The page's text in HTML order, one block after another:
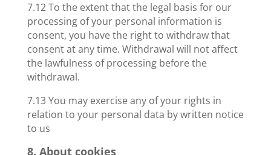
7.12 To the extent that the legal basis for our
processing of your personal information is
consent, you have the right to withdraw that
consent at any time. Withdrawal will not affect
the lawfulness of processing before the
withdrawal.
7.13 You may exercise any of your rights in
relation to your personal data by written notice
to us
8. About cookies